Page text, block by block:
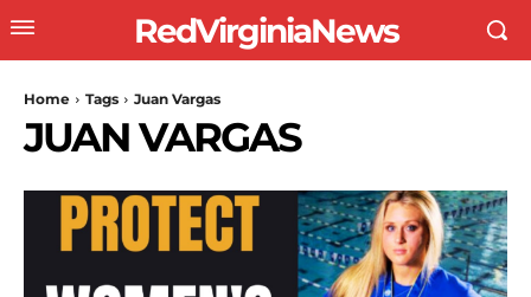
RedVirginiaNews
Home Tags Juan Vargas
JUAN VARGAS